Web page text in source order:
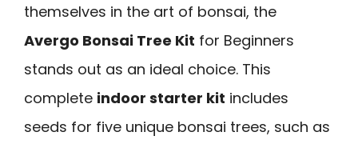
themselves in the art of bonsai, the
Avergo Bonsai Tree Kit for Beginners
stands out as an ideal choice. This
complete indoor starter kit includes
seeds for five unique bonsai trees, such as